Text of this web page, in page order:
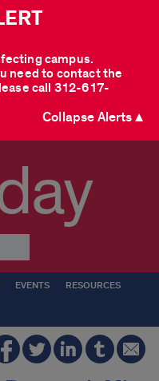
campus.
need to contact the
call 312-617-
Collapse Alerts ▲
EVENTS RESOURCES